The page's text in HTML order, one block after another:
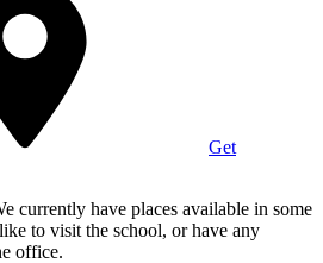
Get
currently have places available in some
to visit the school, or have any
office.